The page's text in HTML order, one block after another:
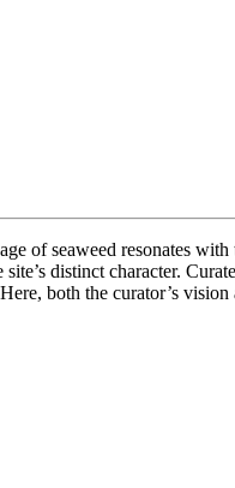
of seaweed resonates with
distinct character.
both the curator’s